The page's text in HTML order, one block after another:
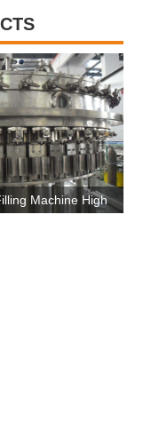
Drink Production